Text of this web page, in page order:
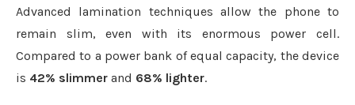
Advanced lamination techniques allow the phone to
remain slim, even with its enormous power cell.
Compared to a power bank of equal capacity, the device
is 42% slimmer and 68% lighter.